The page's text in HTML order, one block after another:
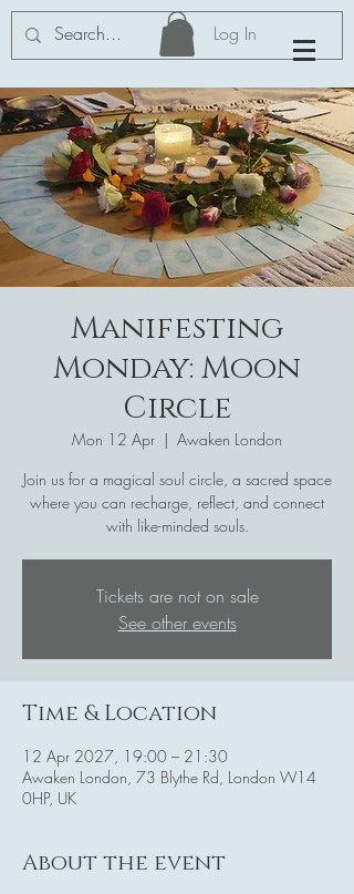
Log In
Manifesting
Monday: Moon
Circle
Mon 12 Apr
  |
Awaken London
Join us for a magical soul circle, a sacred space
where you can recharge, reflect, and connect
with like-minded souls.
Tickets are not on sale
See other events
Time & Location
12 Apr 2027, 19:00 – 21:30
Awaken London, 73 Blythe Rd, London W14
0HP, UK
About the event